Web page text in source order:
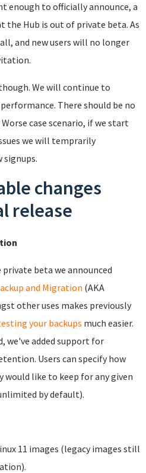
enough to officially announce, a
Hub is out of private beta. As
and new users will no longer
We will continue to
There should be no
case scenario, if we start
we will temprarily
changes
release
beta we announced
and Migration (AKA
other uses makes previously
your backups much easier.
we've added support for
Users can specify how
would like to keep for any given
by default).
11 images (legacy images still